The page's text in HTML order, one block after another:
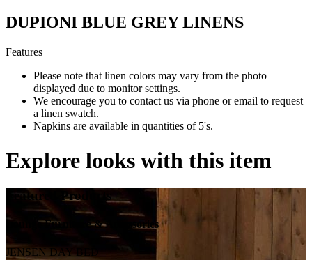
DUPIONI BLUE GREY LINENS
Features
Please note that linen colors may vary from the photo
displayed due to monitor settings.
We encourage you to contact us via phone or email to request
a linen swatch.
Napkins are available in quantities of 5's.
Explore looks with this item
Featured Products
Lounge Furniture & Accessories
JENSEN DAY BED